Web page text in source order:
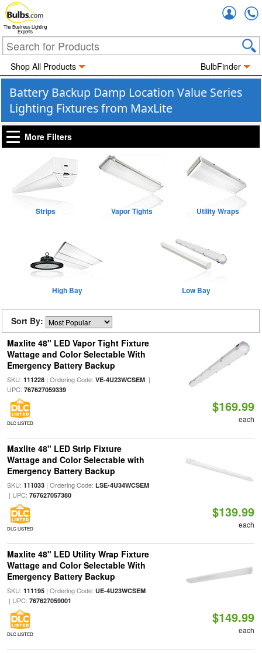
The Business Lighting
Experts
Shop All Products BulbFinder
Battery Backup Damp Location Value Series
Lighting Fixtures from MaxLite
More Filters
Strips Vapor Tights Utility Wraps
High Bay Low Bay
Sort By:
Maxlite 48" LED Vapor Tight Fixture
Wattage and Color Selectable With
Emergency Battery Backup
SKU: 111228| Ordering Code: VE-4U23WCSEM|
UPC: 767627059339
DLC LISTED
$169.99
each
Maxlite 48" LED Strip Fixture
Wattage and Color Selectable with
Emergency Battery Backup
SKU: 111033| Ordering Code: LSE-4U34WCSEM
| UPC: 767627057380
DLC LISTED
$139.99
each
Maxlite 48" LED Utility Wrap Fixture
Wattage and Color Selectable With
Emergency Battery Backup
SKU: 111195| Ordering Code: UE-4U23WCSEM
| UPC: 767627059001
DLC LISTED
$149.99
each